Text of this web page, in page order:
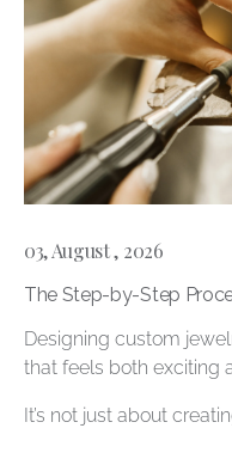
03, August , 2026
The Step-by-Step
Designing custom
that feels both exciting
It’s not just about